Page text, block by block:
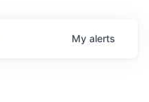
My alerts